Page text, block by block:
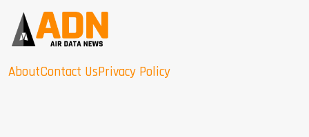
AboutContact UsPrivacy Policy